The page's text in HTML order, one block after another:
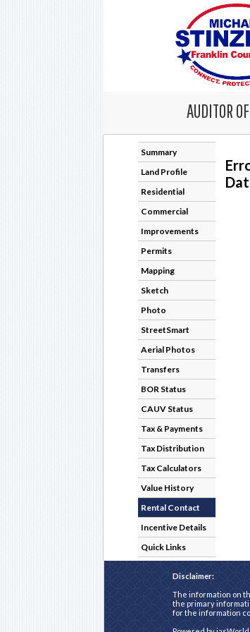
AUDITOR
Summary
Land Profile
Residential
Commercial
Improvements
Permits
Mapping
Sketch
Photo
StreetSmart
Aerial Photos
Transfers
BOR Status
CAUV Status
Tax & Payments
Tax Distribution
Tax Calculators
Value History
Rental Contact
Incentive Details
Quick Links
Disclaimer:
The information on
the primary
for the information